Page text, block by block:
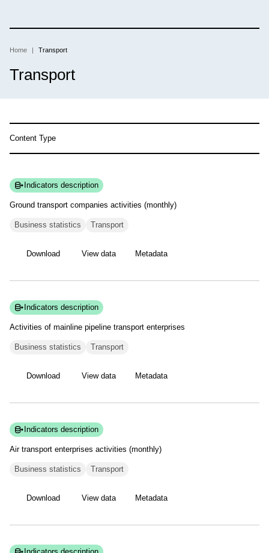
main
Breadcrumb
Home Transport
Transport
Content Type
Indicators description
Ground transport companies activities (monthly)
Business statistics Transport
Download View data Metadata
Indicators description
Activities of mainline pipeline transport enterprises
Business statistics Transport
Download View data Metadata
Indicators description
Air transport enterprises activities (monthly)
Business statistics Transport
Download View data Metadata